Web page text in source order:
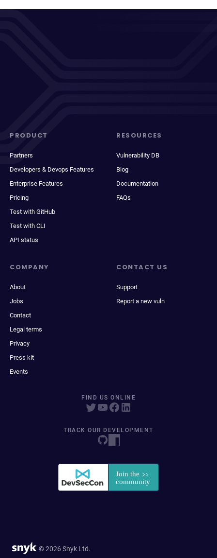
PRODUCT
Partners
Developers & Devops Features
Enterprise Features
Pricing
Test with GitHub
Test with CLI
API status
RESOURCES
Vulnerability DB
Blog
Documentation
FAQs
COMPANY
About
Jobs
Contact
Legal terms
Privacy
Press kit
Events
CONTACT US
Support
Report a new vuln
FIND US ONLINE
TRACK OUR DEVELOPMENT
© 2026 Snyk Ltd.